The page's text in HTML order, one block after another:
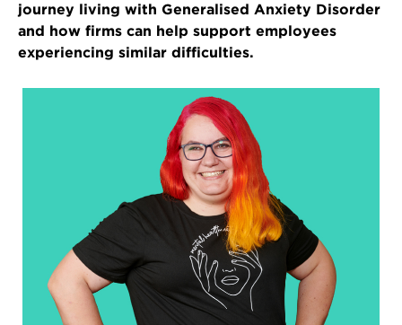
journey living with Generalised Anxiety Disorder
and how firms can help support employees
experiencing similar difficulties.